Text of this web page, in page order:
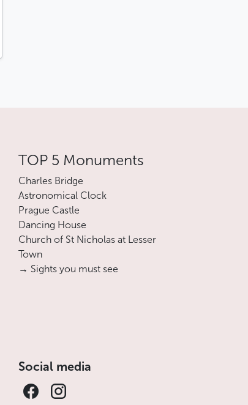
TOP 5 Monuments
Charles Bridge
Astronomical Clock
Prague Castle
Dancing House
Church of St Nicholas at Lesser
Town
→ Sights you must see
Social media